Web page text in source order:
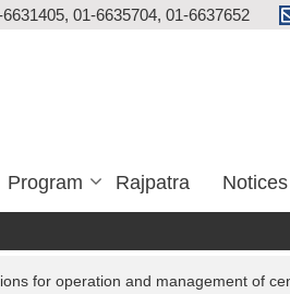
01-6635704, 01-6637652
Program Rajpatra Notices
for operation and management of